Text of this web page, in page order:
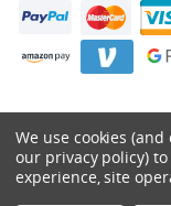
©
We use cookies
our privacy policy)
experience, site